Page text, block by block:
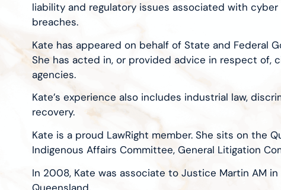
liability and regulatory issues associated with
breaches.
Kate has appeared on behalf of State and Federal
She has acted in, or provided advice in respect of,
agencies.
Kate’s experience also includes industrial law,
recovery.
Kate is a proud LawRight member. She sits on the
Indigenous Affairs Committee, General Litigation
In 2008, Kate was associate to Justice Martin AM
Queensland.